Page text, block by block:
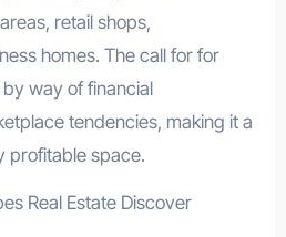
retail shops,
homes. The call for for
way of financial
tendencies, making it a
profitable space.